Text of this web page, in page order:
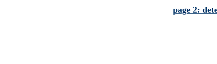
page 2: